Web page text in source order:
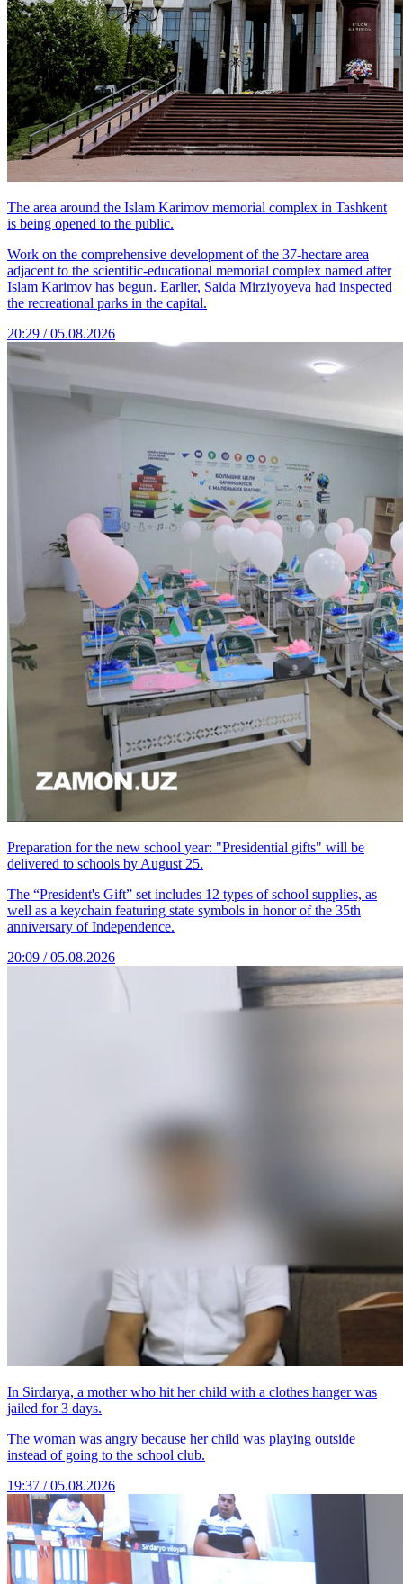
The area around the Islam Karimov memorial complex in Tashkent
is being opened to the public.
Work on the comprehensive development of the 37-hectare area
adjacent to the scientific-educational memorial complex named after
Islam Karimov has begun. Earlier, Saida Mirziyoyeva had inspected
the recreational parks in the capital.
20:29 / 05.08.2026
Preparation for the new school year: "Presidential gifts" will be
delivered to schools by August 25.
The “President's Gift” set includes 12 types of school supplies, as
well as a keychain featuring state symbols in honor of the 35th
anniversary of Independence.
20:09 / 05.08.2026
In Sirdarya, a mother who hit her child with a clothes hanger was
jailed for 3 days.
The woman was angry because her child was playing outside
instead of going to the school club.
19:37 / 05.08.2026